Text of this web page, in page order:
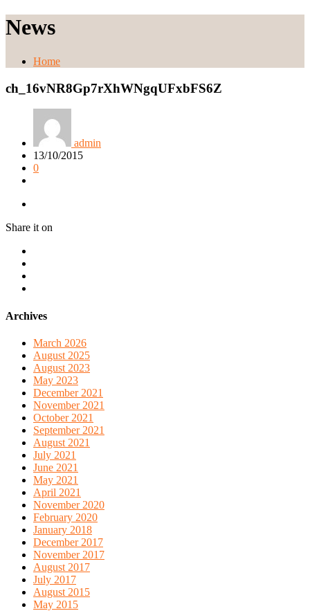
News
Home
ch_16vNR8Gp7rXhWNgqUFxbFS6Z
admin
13/10/2015
0
Share it on
Archives
March 2026
August 2025
August 2023
May 2023
December 2021
November 2021
October 2021
September 2021
August 2021
July 2021
June 2021
May 2021
April 2021
November 2020
February 2020
January 2018
December 2017
November 2017
August 2017
July 2017
August 2015
May 2015